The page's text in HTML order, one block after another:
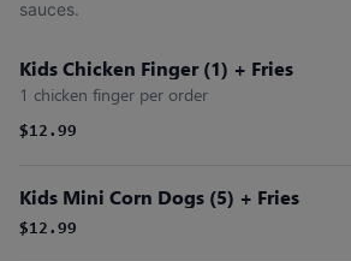
sauces.
Kids Chicken Finger (1) + Fries
1 chicken finger per order
$12.99
Kids Mini Corn Dogs (5) + Fries
$12.99